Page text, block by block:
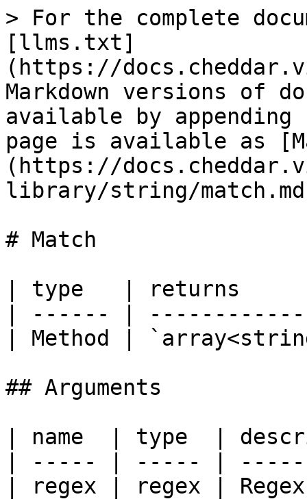
> For the complete
[llms.txt]
(https://
Markdown versions of
available by
page is available as
(https://
library/string/
# Match
| type   | returns
| ------ |
| Method |
## Arguments
| name  | type  |
| ----- | ----- |
| regex | regex |